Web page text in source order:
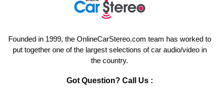
Founded in 1999, the OnlineCarStereo.com team has worked to
put together one of the largest selections of car audio/video in
the country.
Got Question? Call Us :